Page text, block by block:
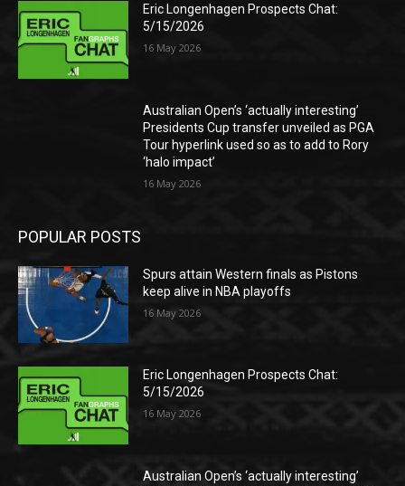
Eric Longenhagen Prospects Chat:
5/15/2026
16 May 2026
Australian Open’s ‘actually interesting’
Presidents Cup transfer unveiled as PGA
Tour hyperlink used so as to add to Rory
‘halo impact’
16 May 2026
POPULAR POSTS
Spurs attain Western finals as Pistons
keep alive in NBA playoffs
16 May 2026
Eric Longenhagen Prospects Chat:
5/15/2026
16 May 2026
Australian Open’s ‘actually interesting’